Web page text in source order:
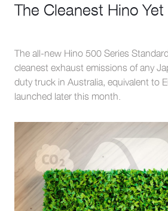
The Cleanest Hino Yet
The all-new Hino 500 Series
cleanest exhaust emissions of any
duty truck in Australia, equivalent to
launched later this month.